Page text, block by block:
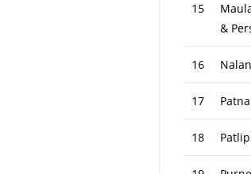
15
&
16
17
18